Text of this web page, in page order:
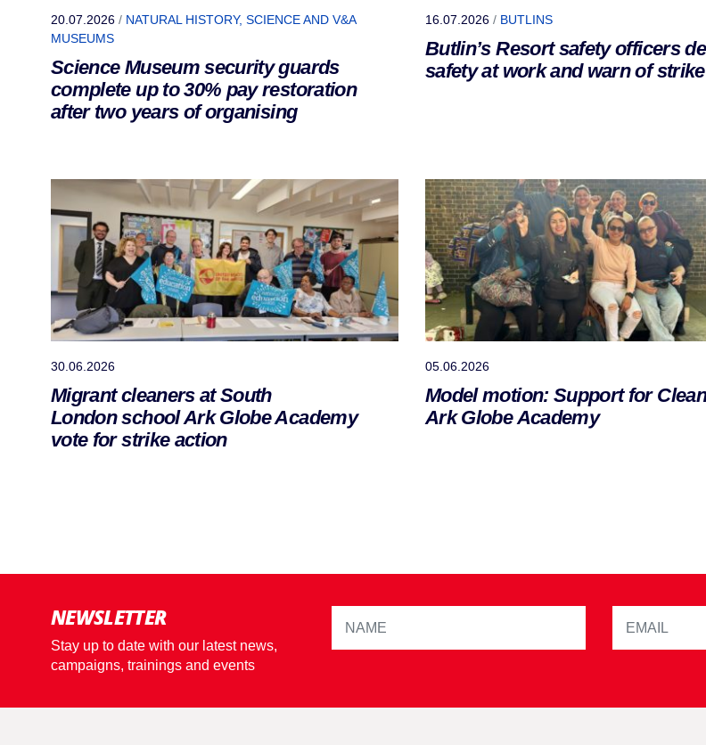
20.07.2026 / NATURAL HISTORY, SCIENCE AND V&A
MUSEUMS
Science Museum security guards
complete up to 30% pay restoration
after two years of organising
16.07.2026 / BUTLINS
Butlin’s Resort safety officers
safety at work and warn of
30.06.2026
Migrant cleaners at South
London school Ark Globe Academy
vote for strike action
05.06.2026
Model motion: Support for
Ark Globe Academy
NEWSLETTER
Stay up to date with our latest news,
campaigns, trainings and events